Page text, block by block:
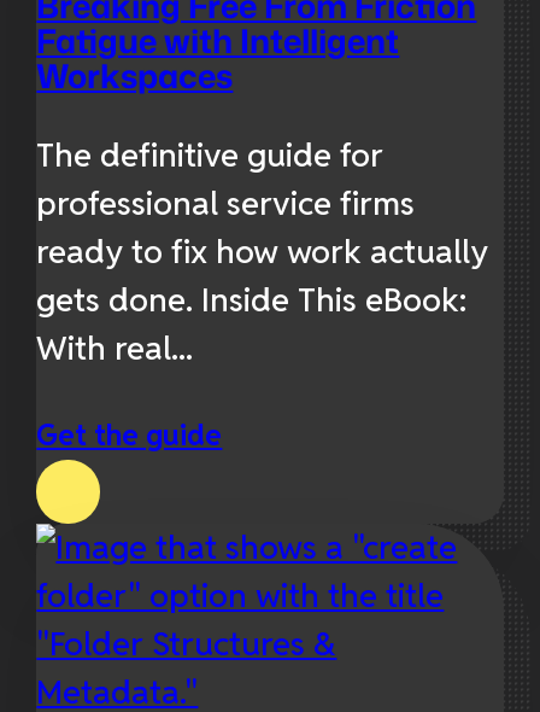
Fatigue with Intelligent
Workspaces
The definitive guide for
professional service firms
ready to fix how work actually
gets done. Inside This eBook:
With real...
Get the guide